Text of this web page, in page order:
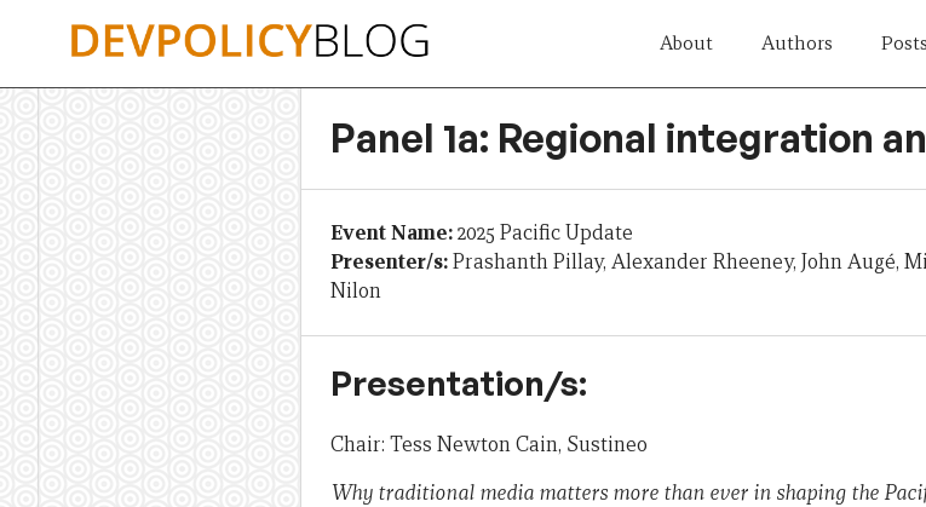
About Authors Posts
Panel 1a: Regional integration
Event Name:2025 Pacific Update
Presenter/s:Prashanth Pillay, Alexander Rheeney, John Augé,
Nilon
Presentation/s:
Chair: Tess Newton Cain, Sustineo
Why traditional media matters more than ever in shaping the